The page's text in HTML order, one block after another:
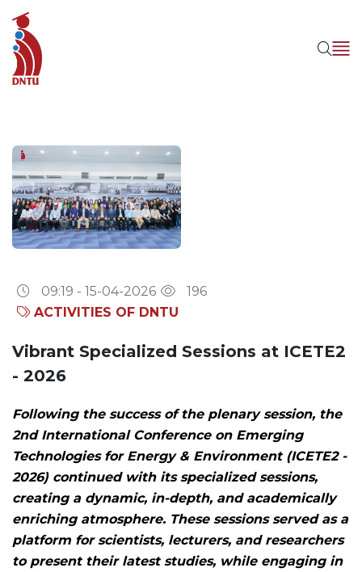
09:19 - 15-04-2026
196
ACTIVITIES OF DNTU
Vibrant Specialized Sessions at ICETE2
- 2026
Following the success of the plenary session, the
2nd International Conference on Emerging
Technologies for Energy & Environment (ICETE2 -
2026) continued with its specialized sessions,
creating a dynamic, in-depth, and academically
enriching atmosphere. These sessions served as a
platform for scientists, lecturers, and researchers
to present their latest studies, while engaging in